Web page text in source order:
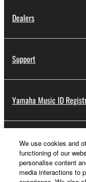
Dealers
Support
Yamaha Music ID
About Yamaha
UK and Ireland -
We use cookies and
functioning of our
personalise content
media interactions to